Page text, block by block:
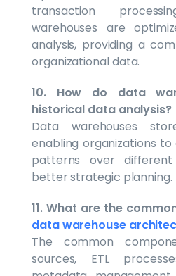
transaction
warehouses are
analysis, providing a
organizational data.
10. How do data
historical data analysis?
Data warehouses
enabling organizations
patterns over
better strategic planning.
11. What are the
data warehouse
The common
sources, ETL